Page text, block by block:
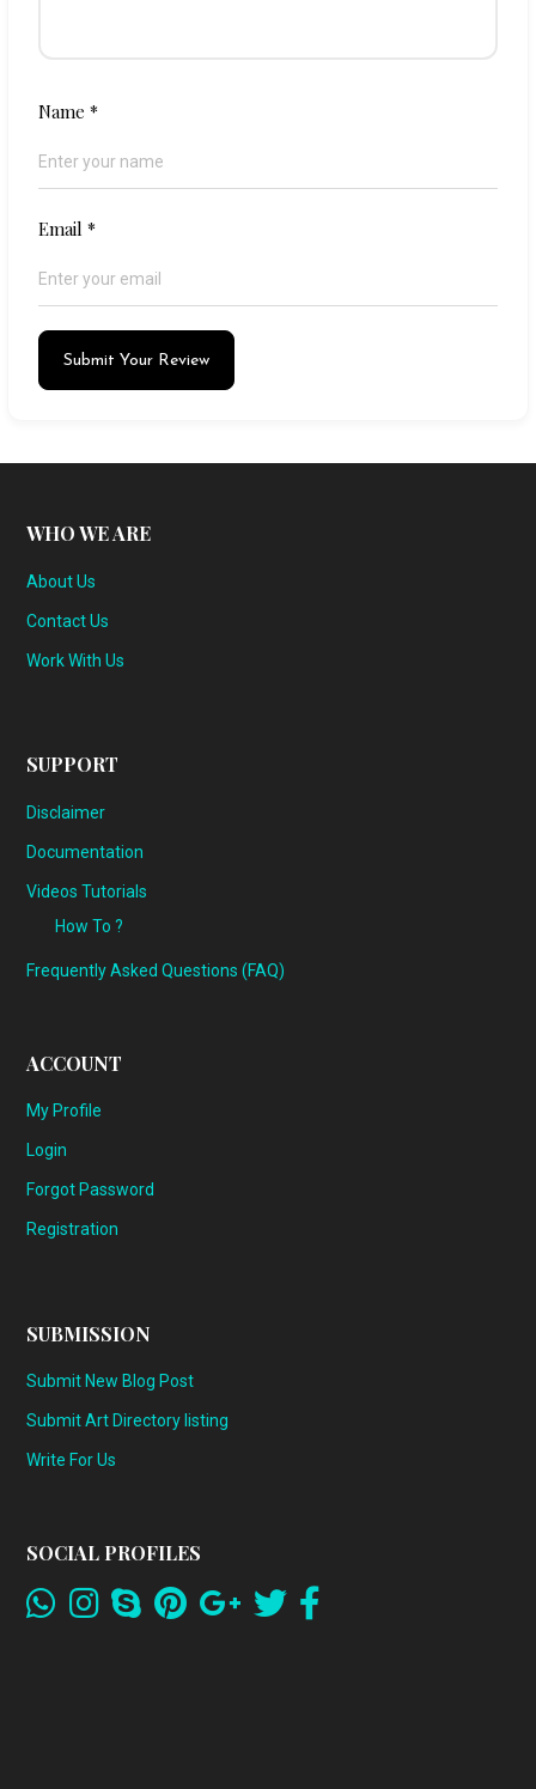
Name*
Email*
Submit Your Review
WHO WE ARE
About Us
Contact Us
Work With Us
SUPPORT
Disclaimer
Documentation
Videos Tutorials
How To ?
Frequently Asked Questions (FAQ)
ACCOUNT
My Profile
Login
Forgot Password
Registration
SUBMISSION
Submit New Blog Post
Submit Art Directory listing
Write For Us
SOCIAL PROFILES